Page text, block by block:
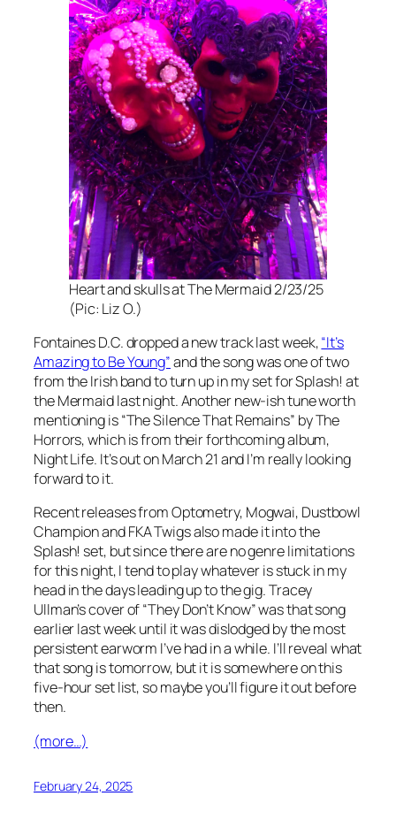
Heart and skulls at The Mermaid 2/23/25
(Pic: Liz O.)
Fontaines D.C. dropped a new track last week,“It’s
Amazing to Be Young”and the song was one of two
from the Irish band to turn up in my set for Splash! at
the Mermaid last night. Another new-ish tune worth
mentioning is “The Silence That Remains” by The
Horrors, which is from their forthcoming album,
Night Life. It’s out on March 21 and I’m really looking
forward to it.
Recent releases from Optometry, Mogwai, Dustbowl
Champion and FKA Twigs also made it into the
Splash! set, but since there are no genre limitations
for this night, I tend to play whatever is stuck in my
head in the days leading up to the gig. Tracey
Ullman’s cover of “They Don’t Know” was that song
earlier last week until it was dislodged by the most
persistent earworm I’ve had in a while. I’ll reveal what
that song is tomorrow, but it is somewhere on this
five-hour set list, so maybe you’ll figure it out before
then.
(more…)
February 24, 2025